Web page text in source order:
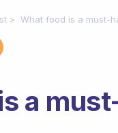
What food is a must-
a